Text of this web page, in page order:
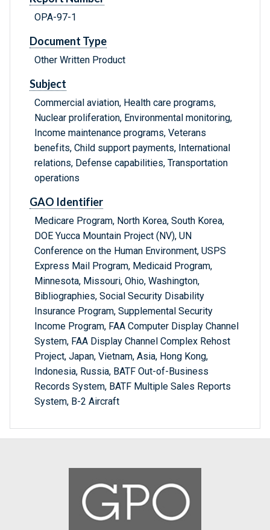
OPA-97-1
Document Type
Other Written Product
Subject
Commercial aviation, Health care programs,
Nuclear proliferation, Environmental monitoring,
Income maintenance programs, Veterans
benefits, Child support payments, International
relations, Defense capabilities, Transportation
operations
GAO Identifier
Medicare Program, North Korea, South Korea,
DOE Yucca Mountain Project (NV), UN
Conference on the Human Environment, USPS
Express Mail Program, Medicaid Program,
Minnesota, Missouri, Ohio, Washington,
Bibliographies, Social Security Disability
Insurance Program, Supplemental Security
Income Program, FAA Computer Display Channel
System, FAA Display Channel Complex Rehost
Project, Japan, Vietnam, Asia, Hong Kong,
Indonesia, Russia, BATF Out-of-Business
Records System, BATF Multiple Sales Reports
System, B-2 Aircraft